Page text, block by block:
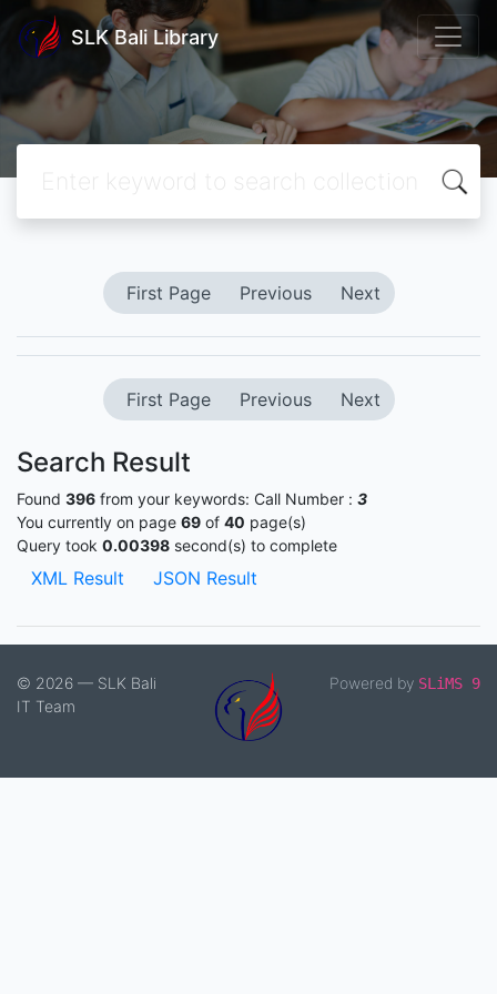
SLK Bali Library
First Page Previous Next
First Page Previous Next
Search Result
Found 396 from your keywords: Call Number : 3
You currently on page 69 of 40 page(s)
Query took 0.00398 second(s) to complete
XML Result JSON Result
© 2026 — SLK Bali
IT Team
Powered by SLiMS 9